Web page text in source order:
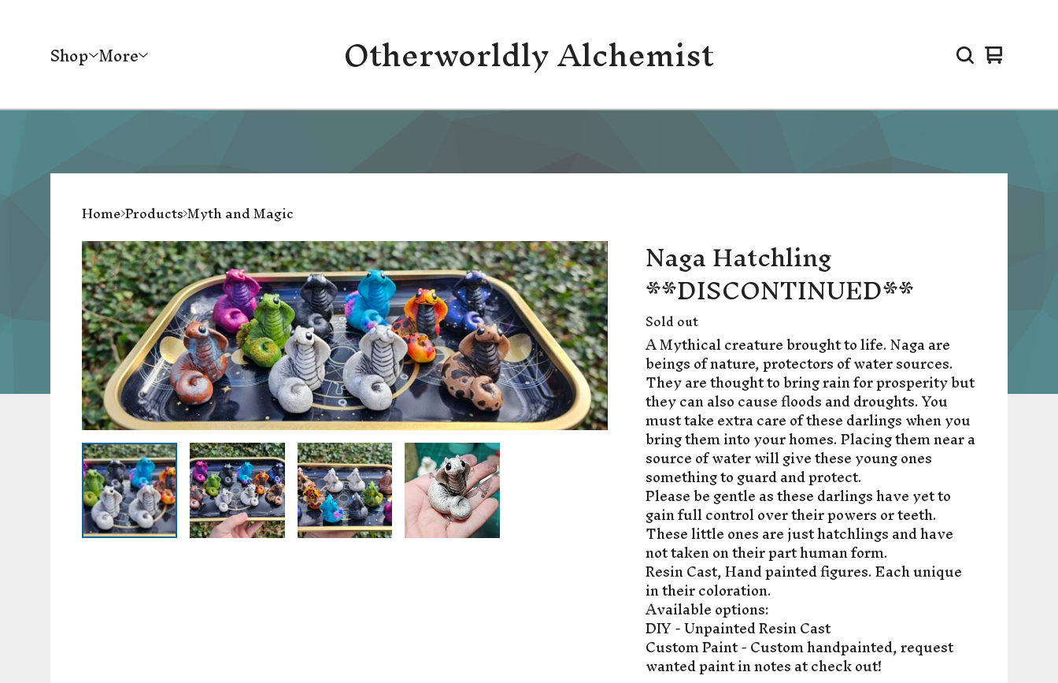
Shop More Otherworldly Alchemist View
0
HomeProductsMyth and Magic
Naga Hatchling
**DISCONTINUED**
Sold out
A Mythical creature brought to life. Naga are
beings of nature, protectors of water sources.
They are thought to bring rain for prosperity but
they can also cause floods and droughts. You
must take extra care of these darlings when you
bring them into your homes. Placing them near a
source of water will give these young ones
something to guard and protect.
Please be gentle as these darlings have yet to
gain full control over their powers or teeth.
These little ones are just hatchlings and have
not taken on their part human form.
Resin Cast, Hand painted figures. Each unique
in their coloration.
Available options:
DIY - Unpainted Resin Cast
Custom Paint - Custom handpainted, request
wanted paint in notes at check out!